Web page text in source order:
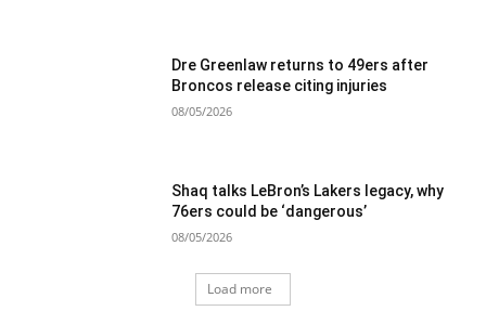
Dre Greenlaw returns to 49ers after
Broncos release citing injuries
08/05/2026
Shaq talks LeBron’s Lakers legacy, why
76ers could be ‘dangerous’
08/05/2026
Load more